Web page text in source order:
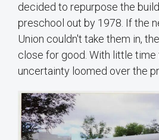
decided to repurpose the
preschool out by 1978. If the
Union couldn't take them in,
close for good. With little time
uncertainty loomed over the